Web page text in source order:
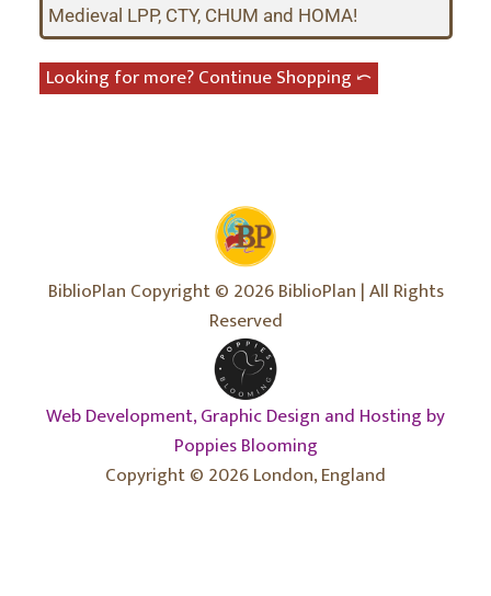
Medieval LPP, CTY, CHUM and HOMA!
Looking for more? Continue Shopping ⤺︎
BiblioPlan Copyright © 2026 BiblioPlan | All Rights
Reserved
Web Development, Graphic Design and Hosting by
Poppies Blooming
Copyright © 2026 London, England